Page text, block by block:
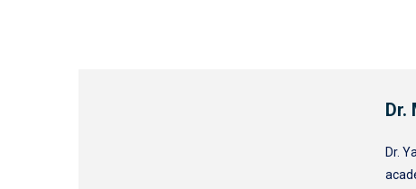
Dr.
Dr.